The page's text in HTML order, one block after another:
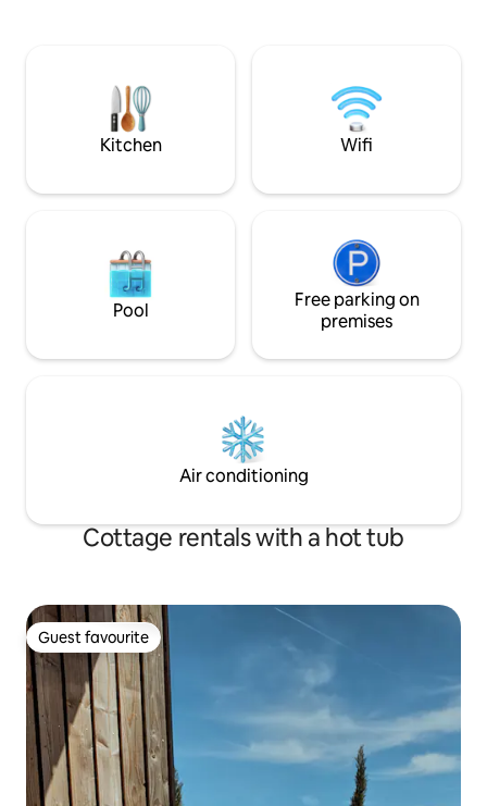
domaine is offered for your welcoming.
3 h. Séjour min. : 2 nuits - Juillet/Août : 5
Kitchen Wifi
Pool
Free parking on
premises
Air conditioning
Cottage rentals with a hot tub
Guest favourite
Guest favourite